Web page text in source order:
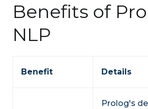
Benefits of
NLP
Benefit Details
Prolog's